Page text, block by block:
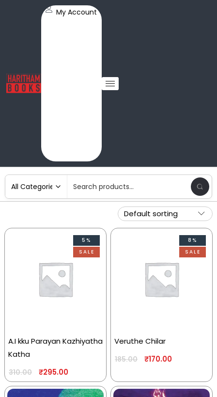
My Account
5%
SALE
A.I kku Parayan Kazhiyatha
Katha
310.00 ₹295.00
8%
SALE
Veruthe Chilar
185.00 ₹170.00